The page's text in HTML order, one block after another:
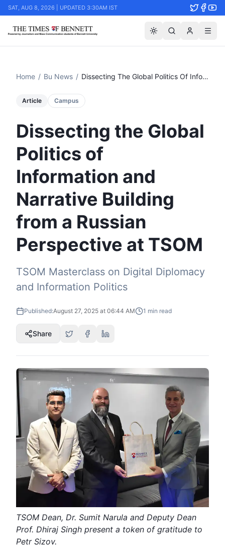
SAT, AUG 8, 2026 | UPDATED 3:30AM IST
Home / Bu News / Dissecting The Global Politics Of Information And Narrative Building From A Russian Perspective At Tsom
Article Campus
Dissecting the Global
Politics of
Information and
Narrative Building
from a Russian
Perspective at TSOM
TSOM Masterclass on Digital Diplomacy
and Information Politics
Published:August 27, 2025 at 06:44 AM 1 min read
Share
TSOM Dean, Dr. Sumit Narula and Deputy Dean
Prof. Dhiraj Singh present a token of gratitude to
Petr Sizov.